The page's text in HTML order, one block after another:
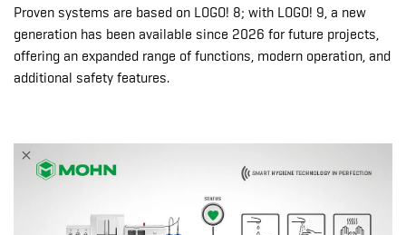
Proven systems are based on LOGO! 8; with LOGO! 9, a new
generation has been available since 2026 for future projects,
offering an expanded range of functions, modern operation, and
additional safety features.